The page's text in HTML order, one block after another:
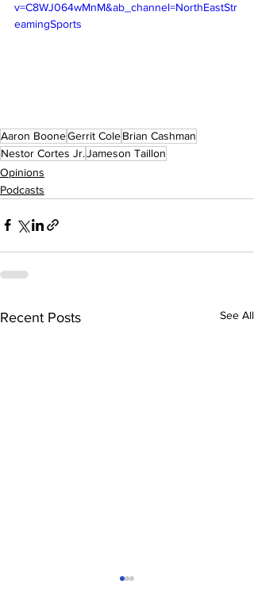
v=C8WJ064wMnM&ab_channel=NorthEastStr
eamingSports
Aaron BooneGerrit ColeBrian Cashman
Nestor Cortes Jr.Jameson Taillon
Opinions
Podcasts
Recent Posts See All